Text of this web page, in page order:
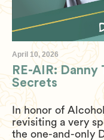
April 10, 2026
RE-AIR:
Secrets
In honor of
revisiting a very
the one-and-only